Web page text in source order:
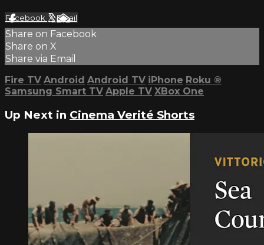
Facebook XEmail
Share on Facebook
Share on X
Share via Email
Fire TV Android Android TV iPhone Roku ®
Samsung Smart TV Apple TV XBox One
Up Next in Cinema Verité Shorts